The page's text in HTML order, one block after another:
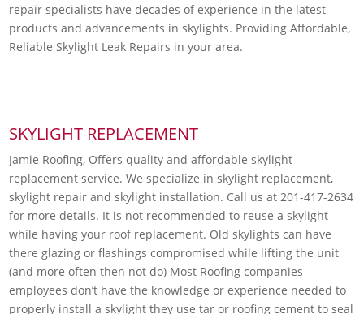
repair specialists have decades of experience in the latest
products and advancements in skylights. Providing Affordable,
Reliable Skylight Leak Repairs in your area.
SKYLIGHT REPLACEMENT
Jamie Roofing, Offers quality and affordable skylight
replacement service. We specialize in skylight replacement,
skylight repair and skylight installation. Call us at 201-417-2634
for more details. It is not recommended to reuse a skylight
while having your roof replacement. Old skylights can have
there glazing or flashings compromised while lifting the unit
(and more often then not do) Most Roofing companies
employees don’t have the knowledge or experience needed to
properly install a skylight they use tar or roofing cement to seal